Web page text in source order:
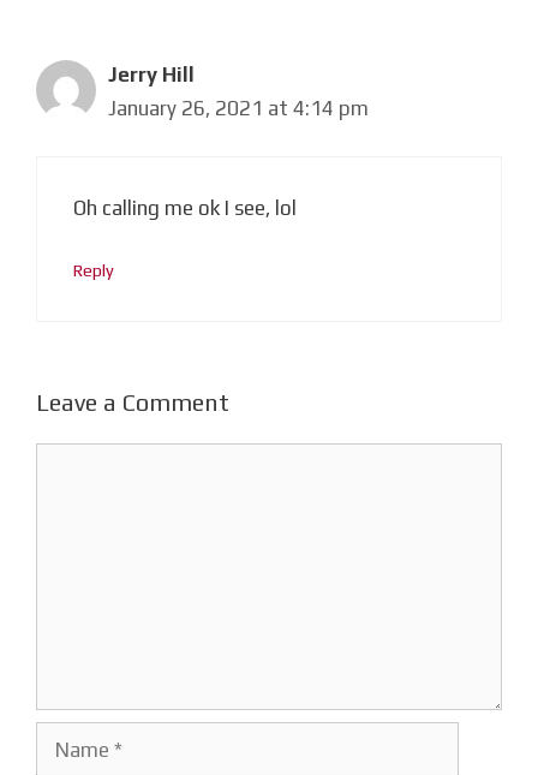
Jerry Hill
January 26, 2021 at 4:14 pm
Oh calling me ok I see, lol
Reply
Leave a Comment